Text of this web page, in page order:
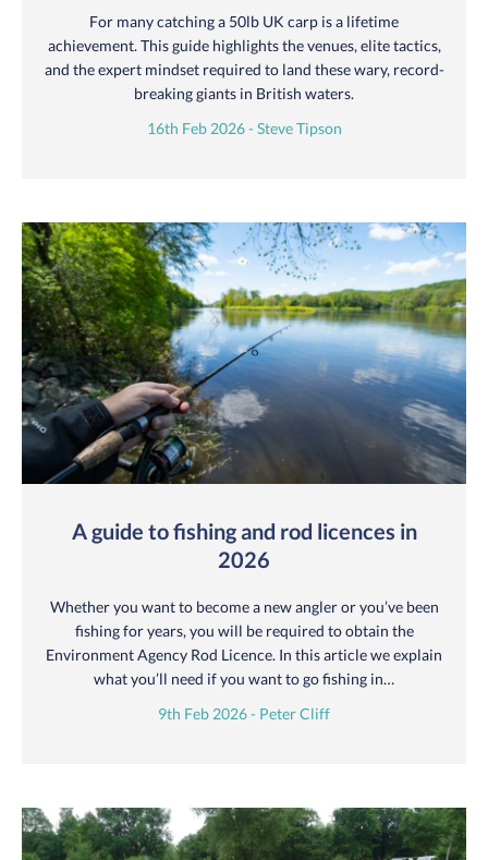
For many catching a 50lb UK carp is a lifetime
achievement. This guide highlights the venues, elite tactics,
and the expert mindset required to land these wary, record-
breaking giants in British waters.
16th Feb 2026 - Steve Tipson
A guide to fishing and rod licences in
2026
Whether you want to become a new angler or you’ve been
fishing for years, you will be required to obtain the
Environment Agency Rod Licence. In this article we explain
what you’ll need if you want to go fishing in…
9th Feb 2026 - Peter Cliff